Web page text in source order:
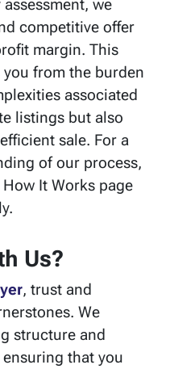
we
competitive offer
margin. This
from the burden
associated
listings but also
sale. For a
of our process,
It Works page
Us?
, trust and
We
structure and
that you